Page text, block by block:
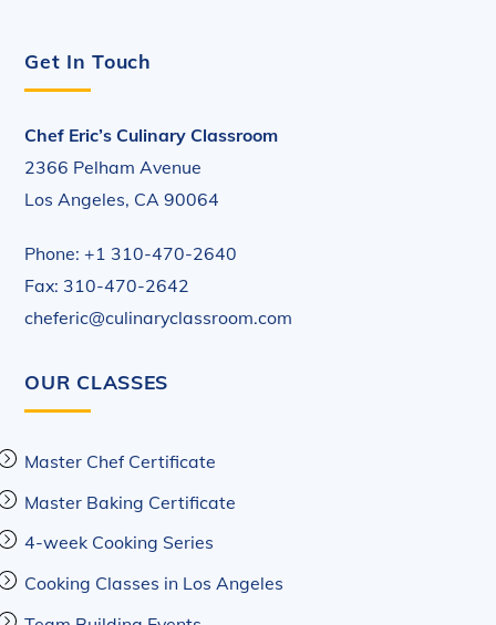
Get In Touch
Chef Eric’s Culinary Classroom
2366 Pelham Avenue
Los Angeles, CA 90064
Phone: +1 310-470-2640
Fax: 310-470-2642
cheferic@culinaryclassroom.com
OUR CLASSES
Master Chef Certificate
Master Baking Certificate
4-week Cooking Series
Cooking Classes in Los Angeles